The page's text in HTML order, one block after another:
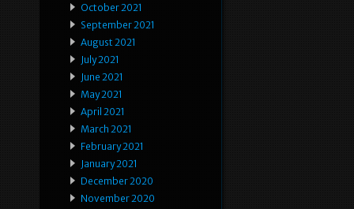
October 2021
September 2021
August 2021
July 2021
June 2021
May 2021
April 2021
March 2021
February 2021
January 2021
December 2020
November 2020